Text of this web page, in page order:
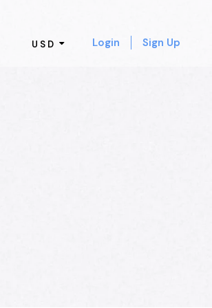
USD Login Sign Up